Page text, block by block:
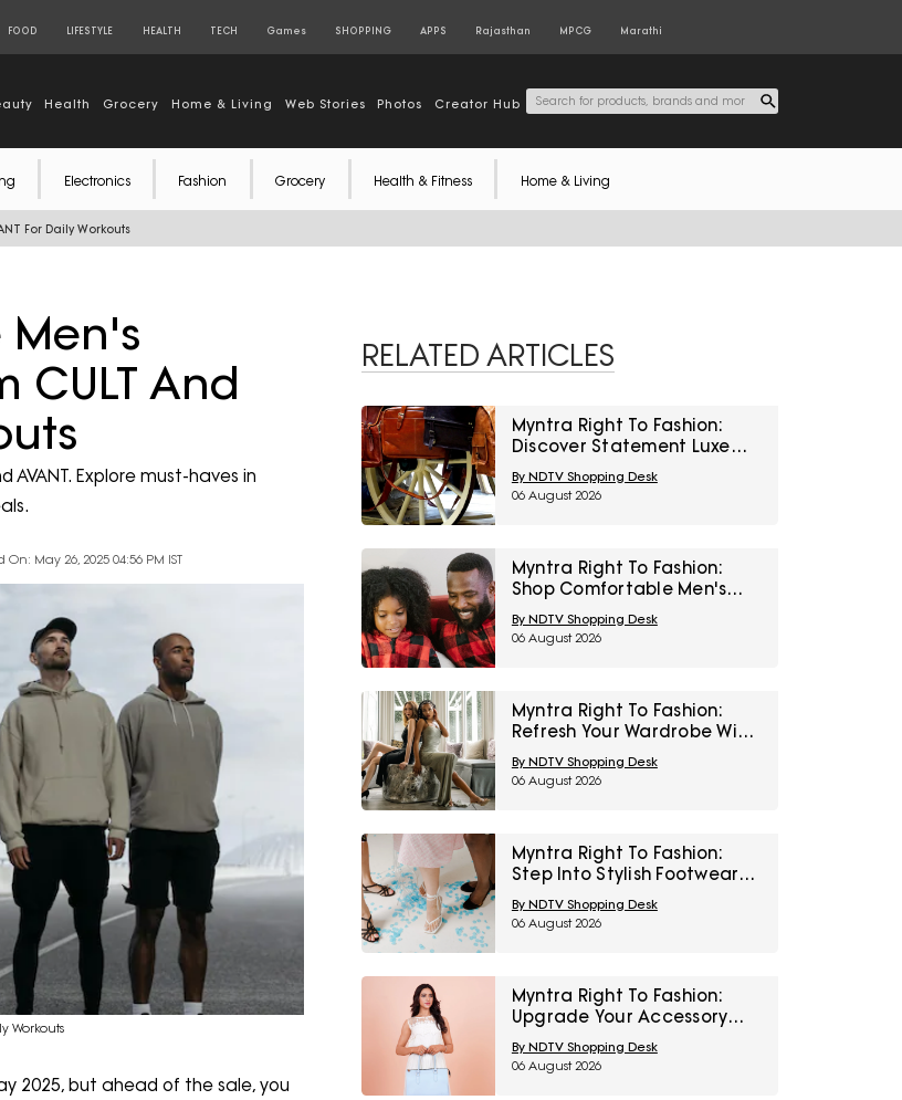
FOOD LIFESTYLE HEALTH TECH Games SHOPPING APPS Rajasthan MPCG Marathi
Health Grocery Home & Living Web Stories Photos Creator Hub
Electronics Fashion Grocery Health & Fitness Home & Living
For Daily Workouts
Men's
CULT And
Explore must-haves in
May 26, 2025 04:56 PM IST
Workouts
2025, but ahead of the sale, you
RELATED ARTICLES
Myntra Right To Fashion:
Discover Statement Luxe
Bags At Minimum 40% Off
By NDTV Shopping Desk
06 August 2026
Myntra Right To Fashion:
Shop Comfortable Men's
Sleepwear At 30% Off
By NDTV Shopping Desk
06 August 2026
Myntra Right To Fashion:
Refresh Your Wardrobe With
Women’s Western Wear At
50% Off
By NDTV Shopping Desk
06 August 2026
Myntra Right To Fashion:
Step Into Stylish Footwear
From Metro And Mochi At
Minimum 45% Off
By NDTV Shopping Desk
06 August 2026
Myntra Right To Fashion:
Upgrade Your Accessory
Collection With IRTH Bags At
Flat 40% Off
By NDTV Shopping Desk
06 August 2026